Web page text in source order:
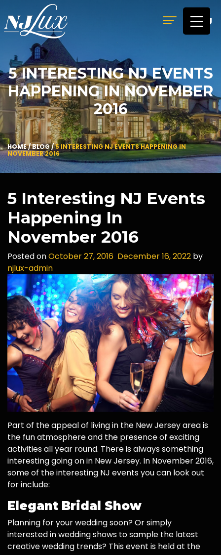
MENU
5 INTERESTING NJ EVENTS
HAPPENING IN NOVEMBER
2016
HOME/BLOG/5 INTERESTING NJ EVENTS HAPPENING IN
NOVEMBER 2016
5 Interesting NJ Events
Happening In
November 2016
Posted onOctober 27, 2016 December 16, 2022 by
njlux-admin
Part of the appeal of living in the New Jersey area is
the fun atmosphere and the presence of exciting
activities all year round. There is always something
interesting going on in New Jersey. In November 2016,
some of the interesting NJ events you can look out
for include:
Elegant Bridal Show
Planning for your wedding soon? Or simply
interested in wedding shows to sample the latest
creative wedding trends? This event is held at the